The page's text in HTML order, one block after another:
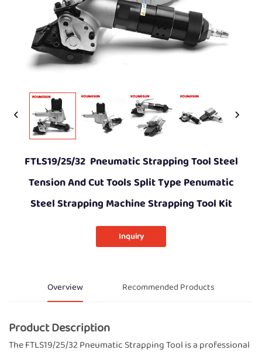
FTLS19/25/32 Pneumatic Strapping Tool Steel
Tension And Cut Tools Split Type Penumatic
Steel Strapping Machine Strapping Tool Kit
Inquiry
Overview Recommended Products
Product Description
The FTLS19/25/32 Pneumatic Strapping Tool is a professional